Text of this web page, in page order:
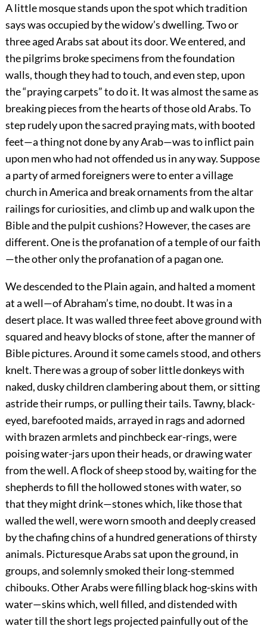
A little mosque stands upon the spot which tradition
says was occupied by the widow’s dwelling. Two or
three aged Arabs sat about its door. We entered, and
the pilgrims broke specimens from the foundation
walls, though they had to touch, and even step, upon
the “praying carpets” to do it. It was almost the same as
breaking pieces from the hearts of those old Arabs. To
step rudely upon the sacred praying mats, with booted
feet—a thing not done by any Arab—was to inflict pain
upon men who had not offended us in any way. Suppose
a party of armed foreigners were to enter a village
church in America and break ornaments from the altar
railings for curiosities, and climb up and walk upon the
Bible and the pulpit cushions? However, the cases are
different. One is the profanation of a temple of our faith
—the other only the profanation of a pagan one.
We descended to the Plain again, and halted a moment
at a well—of Abraham’s time, no doubt. It was in a
desert place. It was walled three feet above ground with
squared and heavy blocks of stone, after the manner of
Bible pictures. Around it some camels stood, and others
knelt. There was a group of sober little donkeys with
naked, dusky children clambering about them, or sitting
astride their rumps, or pulling their tails. Tawny, black-
eyed, barefooted maids, arrayed in rags and adorned
with brazen armlets and pinchbeck ear-rings, were
poising water-jars upon their heads, or drawing water
from the well. A flock of sheep stood by, waiting for the
shepherds to fill the hollowed stones with water, so
that they might drink—stones which, like those that
walled the well, were worn smooth and deeply creased
by the chafing chins of a hundred generations of thirsty
animals. Picturesque Arabs sat upon the ground, in
groups, and solemnly smoked their long-stemmed
chibouks. Other Arabs were filling black hog-skins with
water—skins which, well filled, and distended with
water till the short legs projected painfully out of the